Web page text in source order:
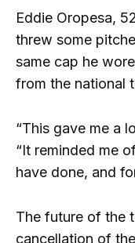
Eddie Oropesa,
threw some
same cap he
from the national
“This gave me a
“It reminded me
have done, and
The future of the
cancellation of